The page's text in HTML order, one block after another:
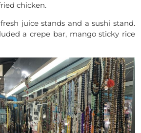
chicken.
juice stands and a sushi stand.
a crepe bar, mango sticky rice